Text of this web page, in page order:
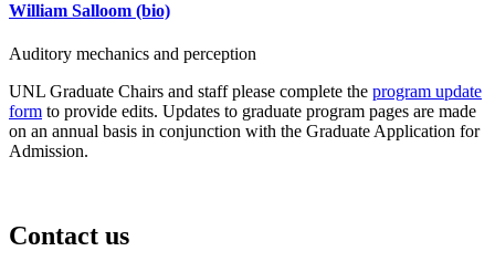
William Salloom (bio)
Auditory mechanics and perception
UNL Graduate Chairs and staff please complete the program update
form to provide edits. Updates to graduate program pages are made
on an annual basis in conjunction with the Graduate Application for
Admission.
Contact us